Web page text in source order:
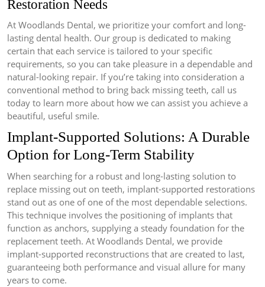
Restoration Needs
At Woodlands Dental, we prioritize your comfort and long-
lasting dental health. Our group is dedicated to making
certain that each service is tailored to your specific
requirements, so you can take pleasure in a dependable and
natural-looking repair. If you’re taking into consideration a
conventional method to bring back missing teeth, call us
today to learn more about how we can assist you achieve a
beautiful, useful smile.
Implant-Supported Solutions: A Durable
Option for Long-Term Stability
When searching for a robust and long-lasting solution to
replace missing out on teeth, implant-supported restorations
stand out as one of one of the most dependable selections.
This technique involves the positioning of implants that
function as anchors, supplying a steady foundation for the
replacement teeth. At Woodlands Dental, we provide
implant-supported reconstructions that are created to last,
guaranteeing both performance and visual allure for many
years to come.